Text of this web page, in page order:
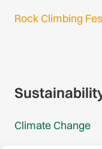
Rock Climbing
Climate Change